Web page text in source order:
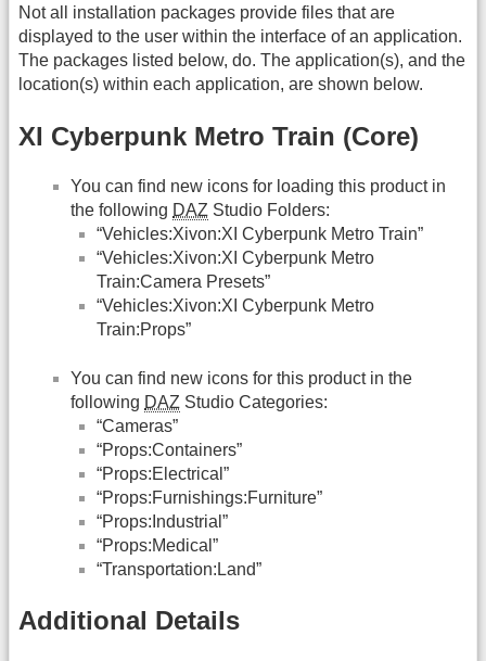
Not all installation packages provide files that are
displayed to the user within the interface of an application.
The packages listed below, do. The application(s), and the
location(s) within each application, are shown below.
XI Cyberpunk Metro Train (Core)
You can find new icons for loading this product in
the following DAZ Studio Folders:
“Vehicles:Xivon:XI Cyberpunk Metro Train”
“Vehicles:Xivon:XI Cyberpunk Metro
Train:Camera Presets”
“Vehicles:Xivon:XI Cyberpunk Metro
Train:Props”
You can find new icons for this product in the
following DAZ Studio Categories:
“Cameras”
“Props:Containers”
“Props:Electrical”
“Props:Furnishings:Furniture”
“Props:Industrial”
“Props:Medical”
“Transportation:Land”
Additional Details